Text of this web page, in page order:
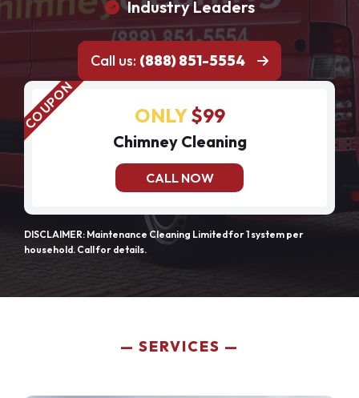
Industry Leaders
Call us: (888) 851-5554
ONLY$99
Chimney Cleaning
CALL NOW
DISCLAIMER: Maintenance Cleaning Limited for 1 system per
household. Call for details.
SERVICES